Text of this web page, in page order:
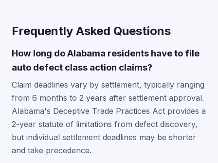
Frequently Asked Questions
How long do Alabama residents have to file
auto defect class action claims?
Claim deadlines vary by settlement, typically ranging
from 6 months to 2 years after settlement approval.
Alabama's Deceptive Trade Practices Act provides a
2-year statute of limitations from defect discovery,
but individual settlement deadlines may be shorter
and take precedence.